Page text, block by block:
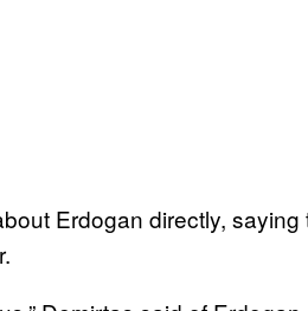
Erdogan directly,